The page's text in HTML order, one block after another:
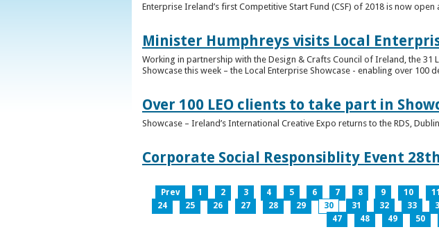
Enterprise Ireland’s first Competitive Start Fund (CSF) of 2018 is now
Minister Humphreys visits Local
Working in partnership with the Design & Crafts Council of Ireland, the 31
Showcase this week – the Local Enterprise Showcase - enabling over
Over 100 LEO clients to take part in
Showcase – Ireland’s International Creative Expo returns to the RDS,
Corporate Social Responsiblity Event
Prev 1 2 3 4 5 6 7 8 9 10 11
24
25 26 27 28 29 30 31 32 33
47
48 49 50